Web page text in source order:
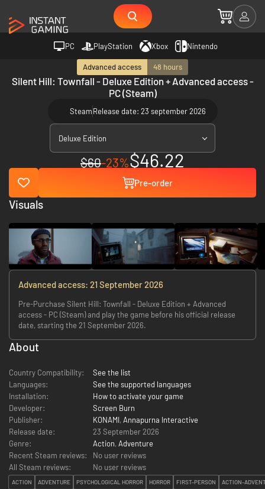
PC PlayStation Xbox Nintendo
Advanced access 48 hours
Silent Hill: Townfall - Deluxe Edition + Advanced access -
PC (Steam)
SteamRelease date: 23 september 2026
Deluxe Edition
$60-23%$46.22
Pre-order
Advanced access: 21 September 2026
Pre-Purchase Silent Hill: Townfall - Deluxe Edition + Advanced
access - PC (Steam) and play the game before his official release
date, starting the 21 September 2026.
About
Country Compatibility:
See the list
Languages:
See the supported languages
Installation:
How to activate your game
Developer:
Screen Burn
Publisher:
KONAMI, Annapurna Interactive
Release date:
23 September 2026
Genre:
Action, Adventure
Recent Steam reviews:
No user reviews
All Steam reviews:
No user reviews
ACTION ADVENTURE PSYCHOLOGICAL HORROR HORROR FIRST-PERSON ACTION-
Visuals